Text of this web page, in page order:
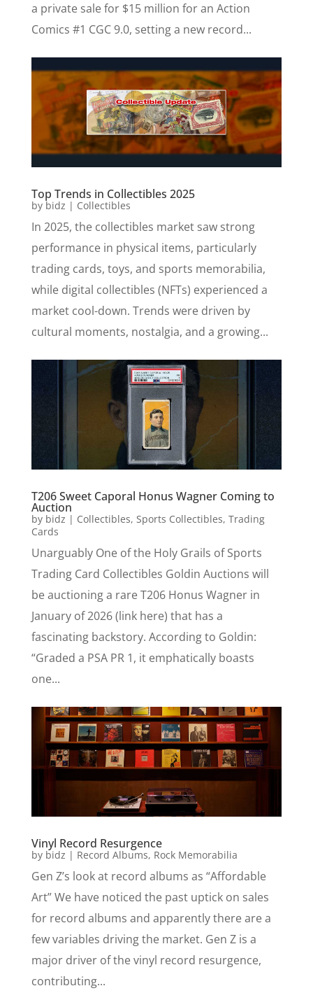
a private sale for $15 million for an Action
Comics #1 CGC 9.0, setting a new record...
Top Trends in Collectibles 2025
by bidz | Collectibles
In 2025, the collectibles market saw strong
performance in physical items, particularly
trading cards, toys, and sports memorabilia,
while digital collectibles (NFTs) experienced a
market cool-down. Trends were driven by
cultural moments, nostalgia, and a growing...
T206 Sweet Caporal Honus Wagner Coming to
Auction
by bidz | Collectibles, Sports Collectibles, Trading
Cards
Unarguably One of the Holy Grails of Sports
Trading Card Collectibles Goldin Auctions will
be auctioning a rare T206 Honus Wagner in
January of 2026 (link here) that has a
fascinating backstory. According to Goldin:
“Graded a PSA PR 1, it emphatically boasts
one...
Vinyl Record Resurgence
by bidz | Record Albums, Rock Memorabilia
Gen Z’s look at record albums as “Affordable
Art” We have noticed the past uptick on sales
for record albums and apparently there are a
few variables driving the market. Gen Z is a
major driver of the vinyl record resurgence,
contributing...